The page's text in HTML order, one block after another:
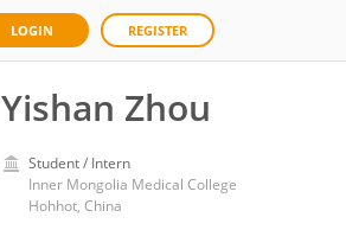
LOGIN REGISTER
Yishan Zhou
Student / Intern
Inner Mongolia Medical College
Hohhot, China